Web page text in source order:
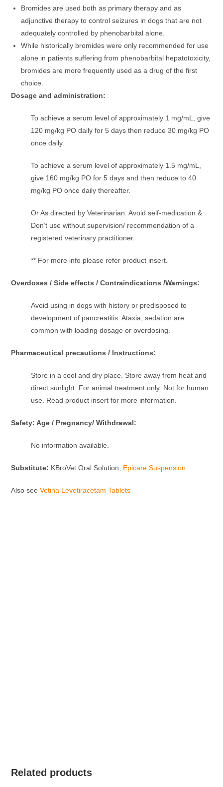
Bromides are used both as primary therapy and as
adjunctive therapy to control seizures in dogs that are not
adequately controlled by phenobarbital alone.
While historically bromides were only recommended for use
alone in patients suffering from phenobarbital hepatotoxicity,
bromides are more frequently used as a drug of the first
choice.
Dosage and administration:
To achieve a serum level of approximately 1 mg/mL, give
120 mg/kg PO daily for 5 days then reduce 30 mg/kg PO
once daily.
To achieve a serum level of approximately 1.5 mg/mL,
give 160 mg/kg PO for 5 days and then reduce to 40
mg/kg PO once daily thereafter.
Or As directed by Veterinarian. Avoid self-medication &
Don’t use without supervision/ recommendation of a
registered veterinary practitioner.
** For more info please refer product insert.
Overdoses / Side effects / Contraindications /Warnings:
Avoid using in dogs with history or predisposed to
development of pancreatitis. Ataxia, sedation are
common with loading dosage or overdosing.
Pharmaceutical precautions / Instructions:
Store in a cool and dry place. Store away from heat and
direct sunlight. For animal treatment only. Not for human
use. Read product insert for more information.
Safety: Age / Pregnancy/ Withdrawal:
No information available.
Substitute: KBroVet Oral Solution, Epicare Suspension
Also seeVetina Levetiracetam Tablets
Related products